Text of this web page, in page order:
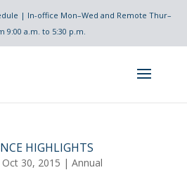
| In-office Mon–Wed and Remote Thur–
9:00 a.m. to 5:30 p.m.
HIGHLIGHTS
Oct 30, 2015 | Annual